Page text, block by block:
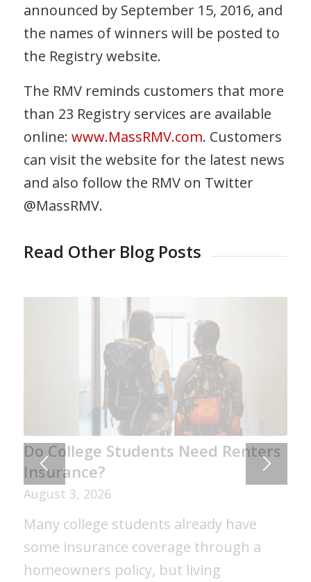
announced by September 15, 2016, and
the names of winners will be posted to
the Registry website.
The RMV reminds customers that more
than 23 Registry services are available
online: www.MassRMV.com. Customers
can visit the website for the latest news
and also follow the RMV on Twitter
@MassRMV.
Read Other Blog Posts
Do College Students Need Renters
Insurance?
August 3, 2026
Many college students already have
some insurance coverage through a
homeowners policy, but living